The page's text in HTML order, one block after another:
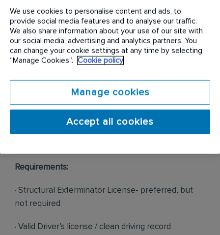
preventing pest infestation.
· Studying preliminary reports of infested area and
determining the treatment type required to
eliminate and prevent recurrence of infestation.
· Ensuring all work is documented and submitted
electronically after each visit.
· Performing other duties as required
Requirements:
· Structural Exterminator License- preferred, but
not required
· Valid Driver’s license / clean driving record
We use cookies to personalise content and ads, to
provide social media features and to analyse our traffic.
We also share information about your use of our site with
our social media, advertising and analytics partners. You
can change your cookie settings at any time by selecting
“Manage Cookies”.
Cookie policy
Manage cookies
Accept all cookies